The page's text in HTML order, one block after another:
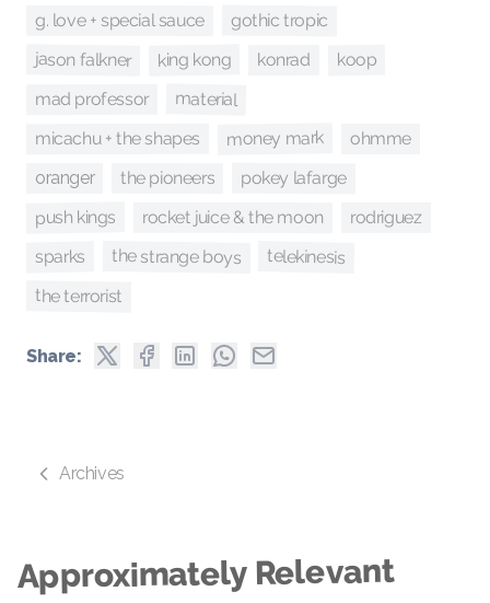
g. love + special sauce gothic tropic
jason falkner king kong konrad koop
mad professor material
micachu + the shapes money mark ohmme
oranger the pioneers pokey lafarge
push kings rocket juice & the moon rodriguez
sparks the strange boys telekinesis
the terrorist
Share:
Archives
Approximately Relevant